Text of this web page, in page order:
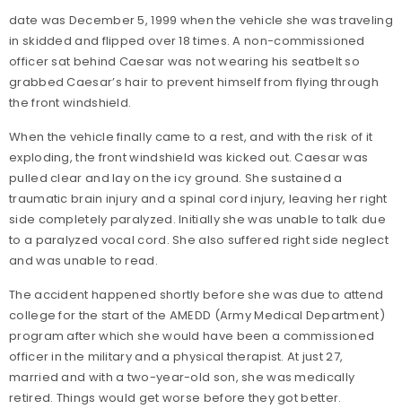
date was December 5, 1999 when the vehicle she was traveling
in skidded and flipped over 18 times. A non-commissioned
officer sat behind Caesar was not wearing his seatbelt so
grabbed Caesar’s hair to prevent himself from flying through
the front windshield.
When the vehicle finally came to a rest, and with the risk of it
exploding, the front windshield was kicked out. Caesar was
pulled clear and lay on the icy ground. She sustained a
traumatic brain injury and a spinal cord injury, leaving her right
side completely paralyzed. Initially she was unable to talk due
to a paralyzed vocal cord. She also suffered right side neglect
and was unable to read.
The accident happened shortly before she was due to attend
college for the start of the AMEDD (Army Medical Department)
program after which she would have been a commissioned
officer in the military and a physical therapist. At just 27,
married and with a two-year-old son, she was medically
retired. Things would get worse before they got better.